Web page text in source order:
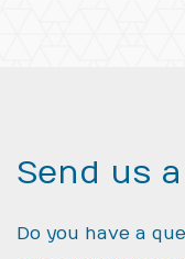
Send us
Do you have a